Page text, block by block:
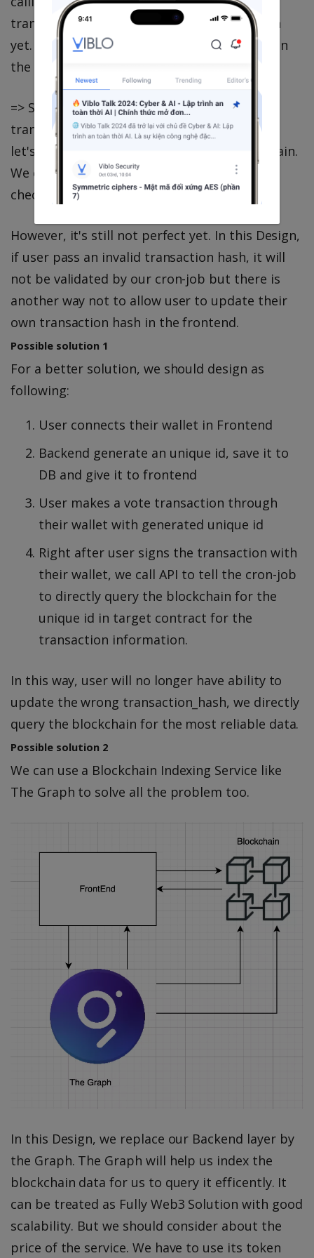
transaction is not available in the Blockchain
yet. So it is impossible for us to prevent ② in
the API validation.
=> Since ② cannot be validated when the
transaction is not available in Blockchain. So
let's validate it when it's available in Blockchain.
We can validate it in our cron-job when we
check the transaction result.
However, it's still not perfect yet. In this Design,
if user pass an invalid transaction hash, it will
not be validated by our cron-job but there is
another way not to allow user to update their
own transaction hash in the frontend.
Possible solution 1
For a better solution, we should design as
following:
User connects their wallet in Frontend
Backend generate an unique id, save it to
DB and give it to frontend
User makes a vote transaction through
their wallet with generated unique id
Right after user signs the transaction with
their wallet, we call API to tell the cron-job
to directly query the blockchain for the
unique id in target contract for the
transaction information.
In this way, user will no longer have ability to
update the wrong transaction_hash, we directly
query the blockchain for the most reliable data.
Possible solution 2
We can use a Blockchain Indexing Service like
The Graph to solve all the problem too.
In this Design, we replace our Backend layer by
the Graph. The Graph will help us index the
blockchain data for us to query it efficently. It
can be treated as Fully Web3 Solution with good
scalability. But we should consider about the
price of the service. We have to use its token